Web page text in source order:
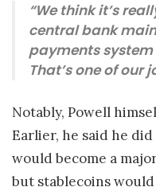
“We think it’s
central bank
payments system
That’s one of our
Notably, Powell
Earlier, he said he
would become a
but stablecoins